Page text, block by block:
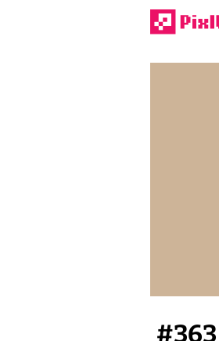
#363